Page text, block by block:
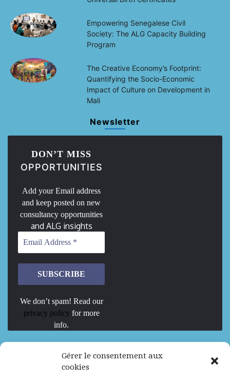
Gérer le consentement aux
cookies
Empowering Senegalese Civil
Society: The ALG Capacity Building
Program
The Creative Economy’s Footprint:
Quantifying the Socio-Economic
Impact of Culture on Development in
Mali
Newsletter
DON’T MISS
OPPORTUNITIES
Add your Email address
and keep posted on new
consultancy opportunities
and ALG insights
We don’t spam! Read our
privacy policy for more
info.
We are Hiring